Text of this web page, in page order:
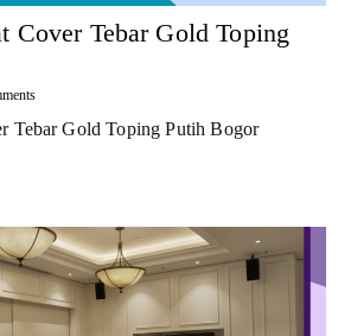
Cover Tebar Gold Toping
Tebar Gold Toping Putih Bogor